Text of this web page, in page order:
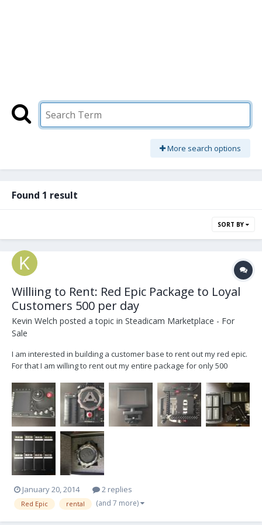
More search options
Found 1 result
SORT BY
Williing to Rent: Red Epic Package to Loyal
Customers 500 per day
Kevin Welch posted a topic in Steadicam Marketplace - For
Sale
I am interested in building a customer base to rent out my red epic.
For that I am willing to rent out my entire package for only 500
info about yourself and the use for the project. This message is to
gauge the interest of the market...
January 20, 2014 2 replies
Red Epic rental (and 7 more)